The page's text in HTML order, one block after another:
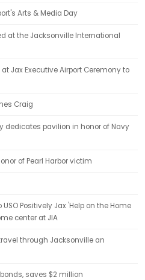
Arts & Media Day
at the Jacksonville International
Jax Executive Airport Ceremony to
Craig
dedicates pavilion in honor of Navy
of Pearl Harbor victim
Positively Jax 'Help on the Home
center at JIA
through Jacksonville an
saves $2 million